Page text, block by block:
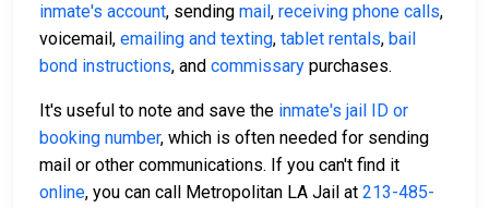
inmate's account, sending mail, receiving phone calls,
voicemail, emailing and texting, tablet rentals, bail
bond instructions, and commissary purchases.
It's useful to note and save the inmate's jail ID or
booking number, which is often needed for sending
mail or other communications. If you can't find it
online, you can call Metropolitan LA Jail at 213-485-